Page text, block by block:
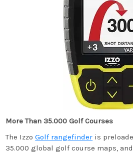
More Than 35.000 Golf Courses
The IzzoGolf rangefinder is
35.000 global golf course maps,